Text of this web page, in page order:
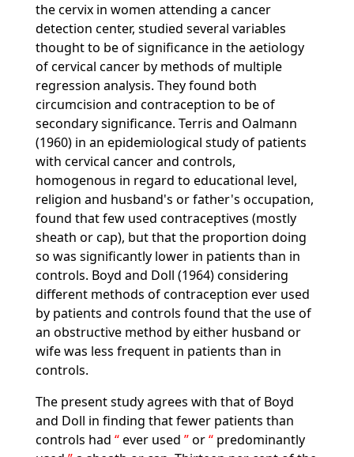
the cervix in women attending a cancer
detection center, studied several variables
thought to be of significance in the aetiology
of cervical cancer by methods of multiple
regression analysis. They found both
circumcision and contraception to be of
secondary significance. Terris and Oalmann
(1960) in an epidemiological study of patients
with cervical cancer and controls,
homogenous in regard to educational level,
religion and husband's or father's occupation,
found that few used contraceptives (mostly
sheath or cap), but that the proportion doing
so was significantly lower in patients than in
controls. Boyd and Doll (1964) considering
different methods of contraception ever used
by patients and controls found that the use of
an obstructive method by either husband or
wife was less frequent in patients than in
controls.
The present study agrees with that of Boyd
and Doll in finding that fewer patients than
controls had ever used or predominantly